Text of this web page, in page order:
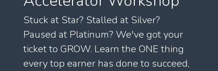
Stuck at Star? Stalled at Silver?
Paused at Platinum? We've got your
ticket to GROW. Learn the ONE thing
every top earner has done to succeed,